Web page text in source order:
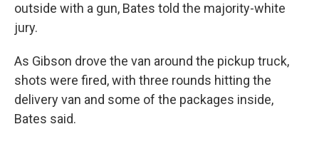
outside with a gun, Bates told the majority-white
jury.
As Gibson drove the van around the pickup truck,
shots were fired, with three rounds hitting the
delivery van and some of the packages inside,
Bates said.